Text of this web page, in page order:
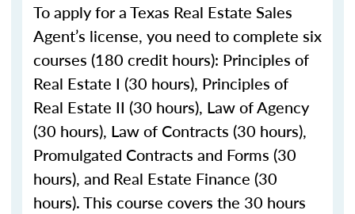
To apply for a Texas Real Estate Sales
Agent’s license, you need to complete six
courses (180 credit hours): Principles of
Real Estate I (30 hours), Principles of
Real Estate II (30 hours), Law of Agency
(30 hours), Law of Contracts (30 hours),
Promulgated Contracts and Forms (30
hours), and Real Estate Finance (30
hours). This course covers the 30 hours